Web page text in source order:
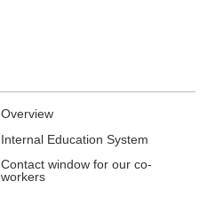
Overview
Internal Education System
Contact window for our co-
workers